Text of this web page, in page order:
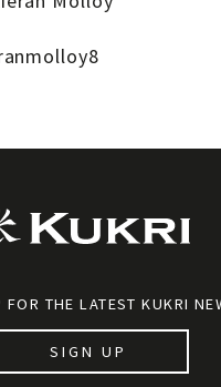
FOR THE LATEST KUKRI
SIGN UP